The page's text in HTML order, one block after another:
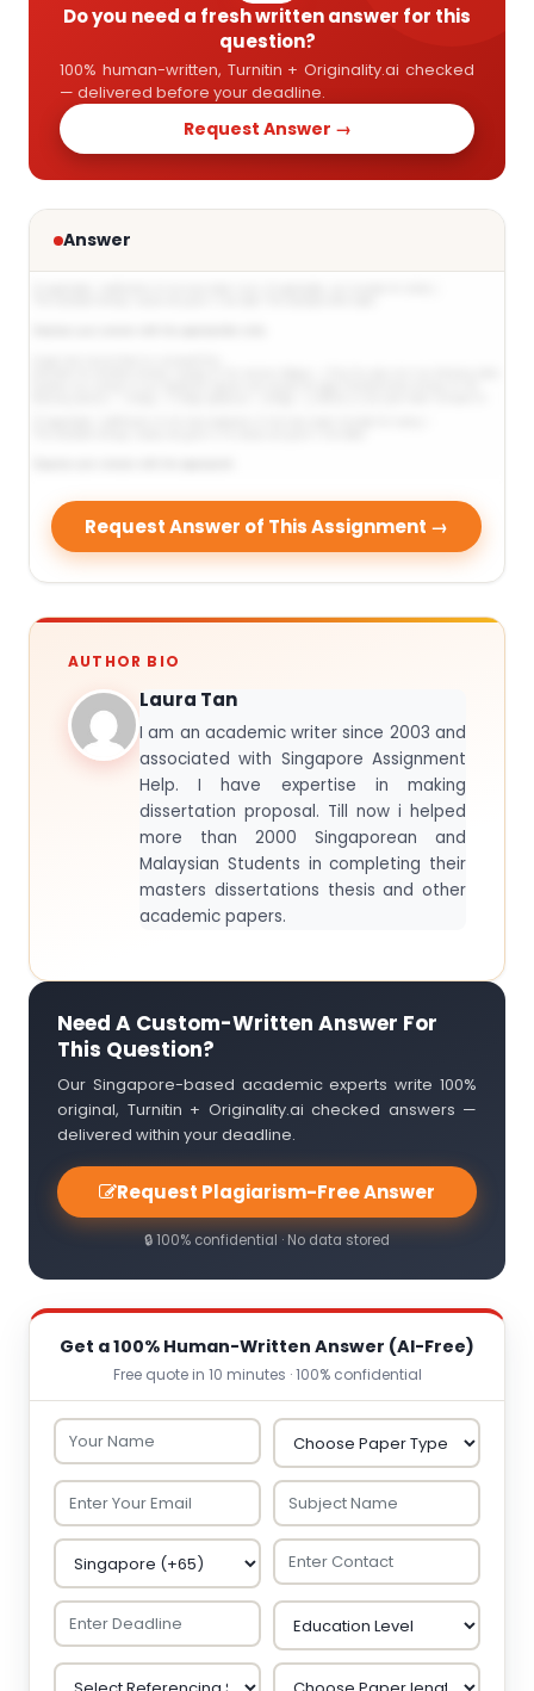
Need A Custom-Written Answer For
This Question?
Our Singapore-based academic experts write 100%
original, Turnitin + Originality.ai checked answers —
delivered within your deadline.
Request Plagiarism-Free Answer
🔒 100% confidential · No data stored
Get a 100% Human-Written Answer (AI-Free)
Free quote in 10 minutes · 100% confidential
Do you need a fresh written answer for this
question?
100% human-written, Turnitin + Originality.ai checked
— delivered before your deadline.
Request Answer →
Answer
Request Answer of This Assignment →
AUTHOR BIO
Laura Tan
I am an academic writer since 2003 and
associated with Singapore Assignment
Help. I have expertise in making
dissertation proposal. Till now i helped
more than 2000 Singaporean and
Malaysian Students in completing their
masters dissertations thesis and other
academic papers.